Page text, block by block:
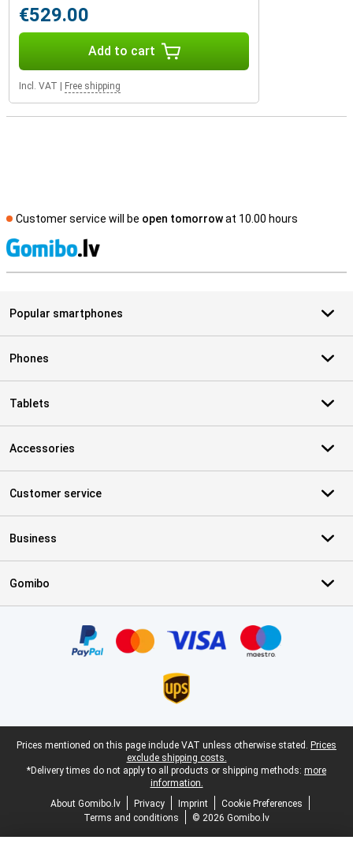
€529.00
Add to cart
Incl. VAT Free shipping
Customer service will be open tomorrowat 10.00 hours
Popular smartphones
Phones
Tablets
Accessories
Customer service
Business
Gomibo
Legal footer
Prices mentioned on this page include VAT unless otherwise stated. Prices
exclude shipping costs.
*Delivery times do not apply to all products or shipping methods: more
information.
About Gomibo.lv
Privacy Imprint
Cookie Preferences
Terms and conditions
© 2026 Gomibo.lv